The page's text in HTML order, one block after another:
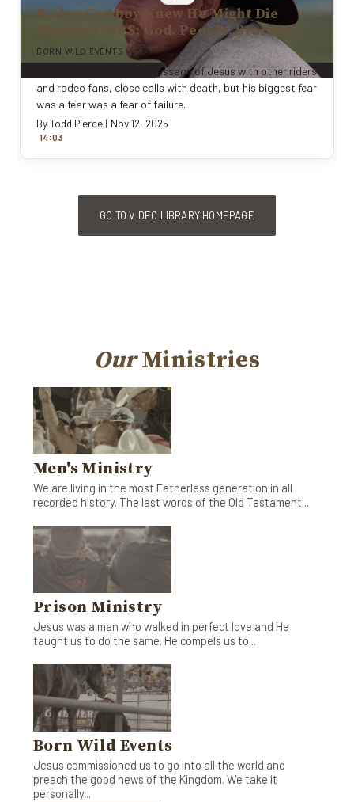
Rodeo Cowboy Knew He Might Die
(Podcast 'GPS: God. People. Stories.')
BORN WILD EVENTS
Todd Pierce shares the message of Jesus with other riders
and rodeo fans, close calls with death, but his biggest fear
was a fear was a fear of failure.
ByTodd Pierce | Nov 12, 2025
14:03
GO TO VIDEO LIBRARY HOMEPAGE
OurMinistries
Men's Ministry
We are living in the most Fatherless generation in all
recorded history. The last words of the Old Testament...
Prison Ministry
Jesus was a man who walked in perfect love and He
taught us to do the same. He compels us to...
Born Wild Events
Jesus commissioned us to go into all the world and
preach the good news of the Kingdom. We take it
personally...